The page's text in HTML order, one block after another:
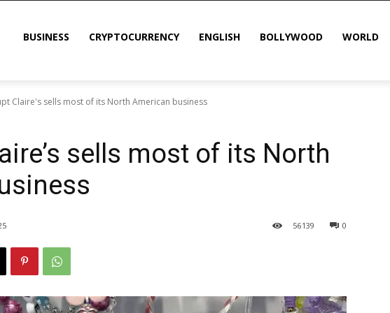
BUSINESS CRYPTOCURRENCY ENGLISH BOLLYWOOD WORLD
Claire's sells most of its North American business
sells most of its North
0
56139